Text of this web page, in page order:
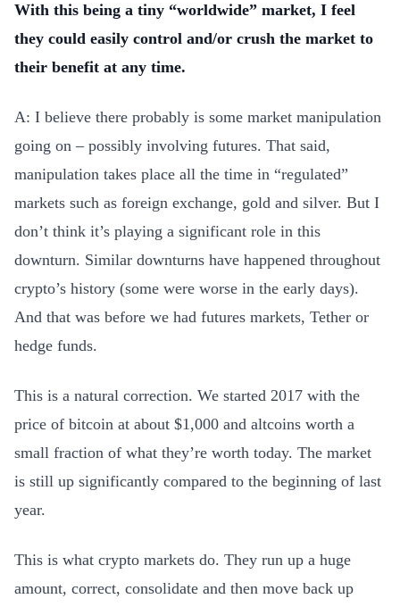
With this being a tiny “worldwide” market, I feel
they could easily control and/or crush the market to
their benefit at any time.
A: I believe there probably is some market manipulation
going on – possibly involving futures. That said,
manipulation takes place all the time in “regulated”
markets such as foreign exchange, gold and silver. But I
don’t think it’s playing a significant role in this
downturn. Similar downturns have happened throughout
crypto’s history (some were worse in the early days).
And that was before we had futures markets, Tether or
hedge funds.
This is a natural correction. We started 2017 with the
price of bitcoin at about $1,000 and altcoins worth a
small fraction of what they’re worth today. The market
is still up significantly compared to the beginning of last
year.
This is what crypto markets do. They run up a huge
amount, correct, consolidate and then move back up